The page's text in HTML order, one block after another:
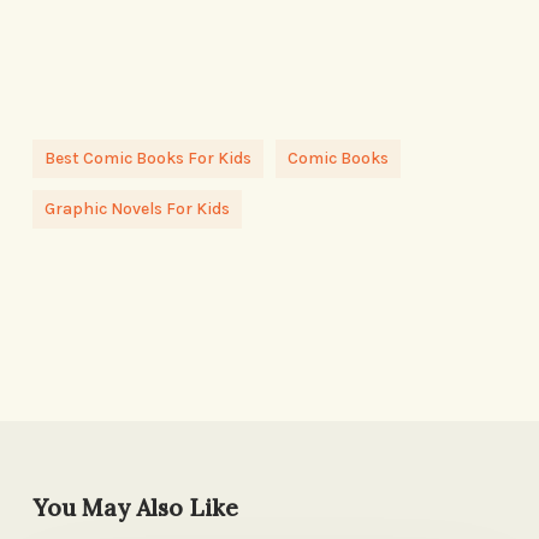
Best Comic Books For Kids Comic Books
Graphic Novels For Kids
You May Also Like